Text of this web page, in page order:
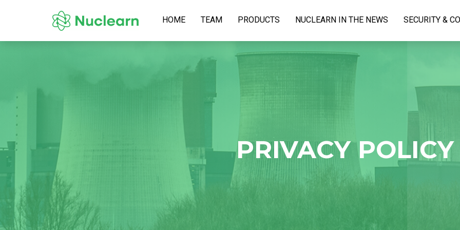
HOME TEAM PRODUCTS NUCLEARN IN THE NEWS SECURITY &
PRIVACY POLICY